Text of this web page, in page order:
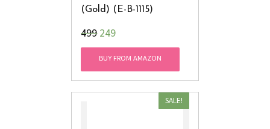
(Gold) (E-B-1115)
₹499249
BUY FROM AMAZON
SALE!